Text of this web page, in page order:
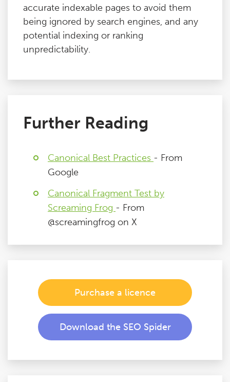
accurate indexable pages to avoid them
being ignored by search engines, and any
potential indexing or ranking
unpredictability.
Further Reading
Canonical Best Practices - From
Google
Canonical Fragment Test by
Screaming Frog - From
@screamingfrog on X
Purchase a licence
Download the SEO Spider